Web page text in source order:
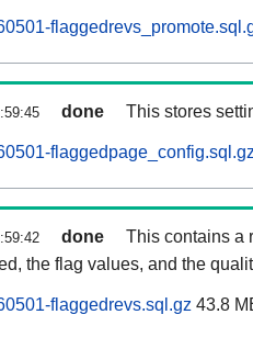
done This stores
done
This contains a
the flag values, and the
flaggedrevs.sql.gz 43.8